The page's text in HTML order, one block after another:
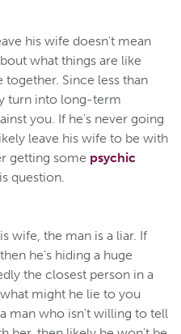
his wife doesn't mean
what things are like
Since less than
turn into long-term
you. If he's never going
leave his wife to be with
getting some psychic
question.
wife, the man is a liar. If
he's hiding a huge
the closest person in a
might he lie to you
man who isn't willing to tell